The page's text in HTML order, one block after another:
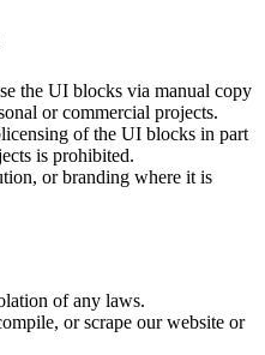
the UI blocks via manual copy
or commercial projects.
of the UI blocks in part
is prohibited.
or branding where it is
of any laws.
or scrape our website or